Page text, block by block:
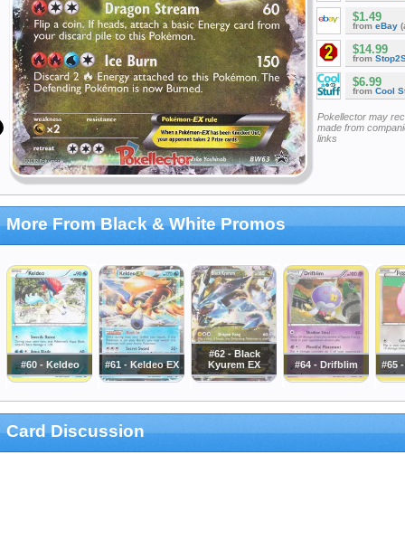
$1.49
from eBay
$14.99
from
$6.99
from Cool
Pokellector may
made from
links
More From Black & White Promos
#60 - Keldeo #61 - Keldeo EX
#62 - Black
Kyurem EX
#64 - Drifblim #65
Card Discussion